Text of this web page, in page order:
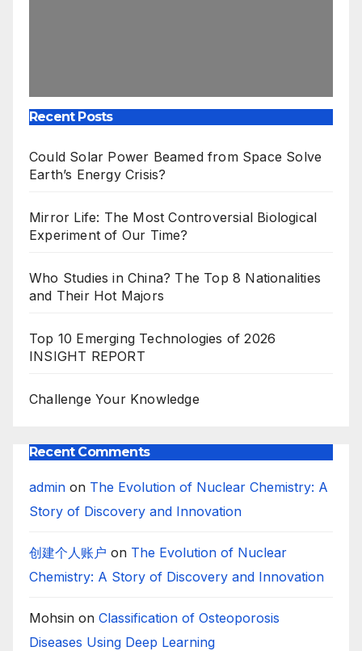
Recent Posts
Could Solar Power Beamed from Space Solve
Earth’s Energy Crisis?
Mirror Life: The Most Controversial Biological
Experiment of Our Time?
Who Studies in China? The Top 8 Nationalities
and Their Hot Majors
Top 10 Emerging Technologies of 2026
INSIGHT REPORT
Challenge Your Knowledge
Recent Comments
admin on The Evolution of Nuclear Chemistry: A
Story of Discovery and Innovation
创建个人账户 on The Evolution of Nuclear
Chemistry: A Story of Discovery and Innovation
Mohsin on Classification of Osteoporosis
Diseases Using Deep Learning